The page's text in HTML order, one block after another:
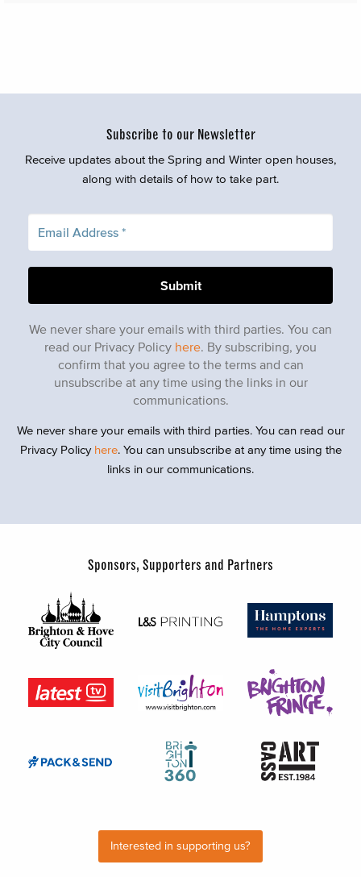
Subscribe to our Newsletter
Receive updates about the Spring and Winter open houses,
along with details of how to take part.
We never share your emails with third parties. You can
read our Privacy Policy here . By subscribing, you
confirm that you agree to the terms and can
unsubscribe at any time using the links in our
communications.
We never share your emails with third parties. You can read our
Privacy Policy here. You can unsubscribe at any time using the
links in our communications.
Sponsors, Supporters and Partners
Interested in supporting us?